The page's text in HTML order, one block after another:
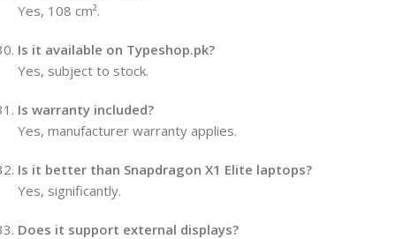
Yes, 108 cm².
Is it available on Typeshop.pk?
Yes, subject to stock.
Is warranty included?
Yes, manufacturer warranty applies.
Is it better than Snapdragon X1 Elite laptops?
Yes, significantly.
Does it support external displays?